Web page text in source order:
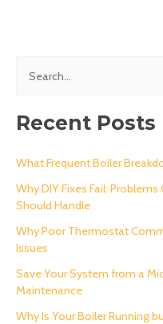
a
c
h
f
o
r
:
Recent Posts
What Frequent Boiler
Why DIY Fixes Fail:
Should Handle
Why Poor Thermostat
Issues
Save Your System from a
Maintenance
Why Is Your Boiler Running